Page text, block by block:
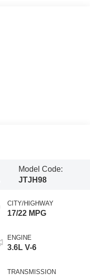
Model Code:
JTJH98
CITY/HIGHWAY
17/22 MPG
ENGINE
3.6L V-6
TRANSMISSION